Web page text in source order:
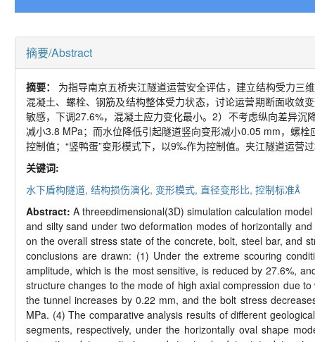
摘要/Abstract
摘要： 为指导南京五桥夹江隧道运营安全评估，建立结构受力三
混凝土、螺栓、钢筋及结构整体受力状态，讨论运营期断面收敛
敏感，下调27.6%，混凝土应力变化最小。2）不考虑纵向差异沉
减小3.8 MPa；而水位降低引起隧道竖向变形减小0.05 mm，螺栓
控制值；“竖鸭蛋”变形模式下，以9‰作为控制值。夹江隧道运营
关键词:
水下盾构隧道, 结构损伤演化, 变形模式, 直径变形比, 控制标准
Abstract:A threedimensional(3D) simulation calculation
and silty sand under two deformation modes of horizontally
on the overall stress state of the concrete, bolt, steel bar, and
conclusions are drawn: (1) Under the extreme scouring
amplitude, which is the most sensitive, is reduced by 27.6%,
structure changes to the mode of high axial compression due
the tunnel increases by 0.22 mm, and the bolt stress
MPa. (4) The comparative analysis results of different
segments, respectively, under the horizontally oval shape